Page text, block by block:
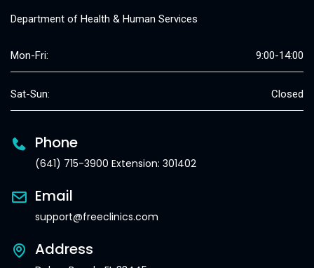
Department of Health & Human Services
Mon-Fri: 9:00-14:00
Sat-Sun: Closed
Phone
(641) 715-3900 Extension: 301402
Email
support@freeclinics.com
Address